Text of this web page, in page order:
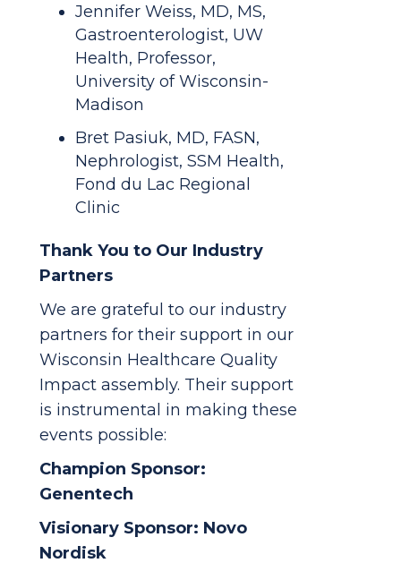
Jennifer Weiss, MD, MS,
Gastroenterologist, UW
Health, Professor,
University of Wisconsin-
Madison
Bret Pasiuk, MD, FASN,
Nephrologist, SSM Health,
Fond du Lac Regional
Clinic
Thank You to Our Industry
Partners
We are grateful to our industry
partners for their support in our
Wisconsin Healthcare Quality
Impact assembly. Their support
is instrumental in making these
events possible:
Champion Sponsor:
Genentech
Visionary Sponsor: Novo
Nordisk